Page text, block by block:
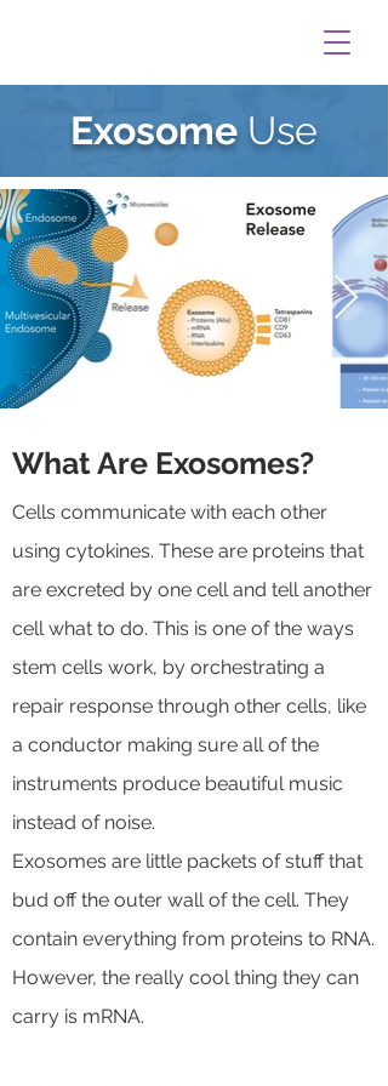
Exosome Use
What Are Exosomes?
Cells communicate with each other
using cytokines. These are proteins that
are excreted by one cell and tell another
cell what to do. This is one of the ways
stem cells work, by orchestrating a
repair response through other cells, like
a conductor making sure all of the
instruments produce beautiful music
instead of noise.
Exosomes are little packets of stuff that
bud off the outer wall of the cell. They
contain everything from proteins to RNA.
However, the really cool thing they can
carry is mRNA.